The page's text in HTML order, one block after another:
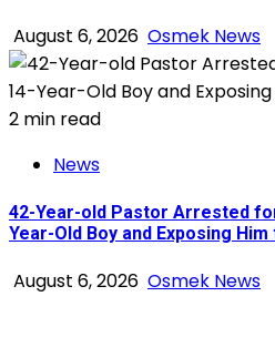
August 6, 2026 Osmek News
2 min read
News
42-Year-old Pastor Arrested
Year-Old Boy and Exposing Him
August 6, 2026 Osmek News